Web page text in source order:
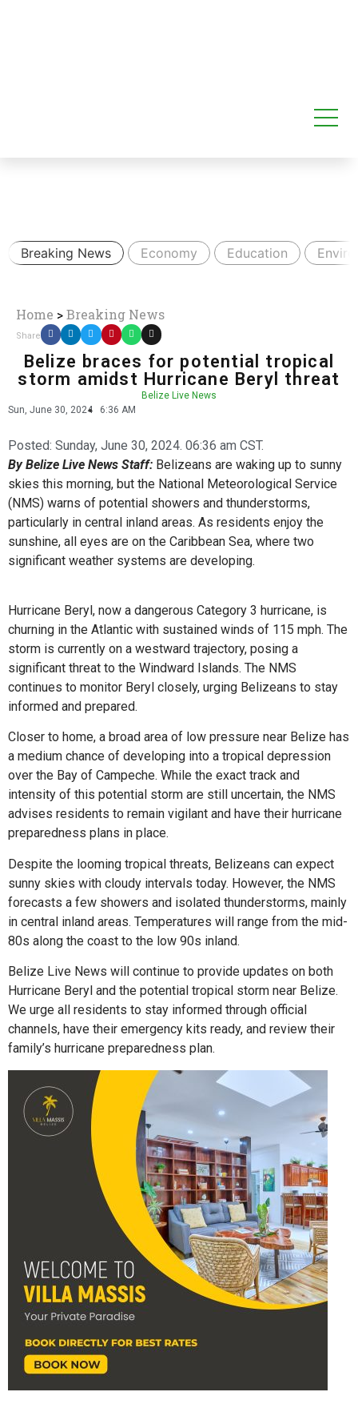
Breaking News Economy Education
Home >Breaking News
Share
Belize braces for potential tropical
storm amidst Hurricane Beryl threat
Belize Live News
Sun, June 30, 2024
6:36 AM
Posted: Sunday, June 30, 2024. 06:36 am CST.
By Belize Live News Staff: Belizeans are waking up to sunny
skies this morning, but the National Meteorological Service
(NMS) warns of potential showers and thunderstorms,
particularly in central inland areas. As residents enjoy the
sunshine, all eyes are on the Caribbean Sea, where two
significant weather systems are developing.
Hurricane Beryl, now a dangerous Category 3 hurricane, is
churning in the Atlantic with sustained winds of 115 mph. The
storm is currently on a westward trajectory, posing a
significant threat to the Windward Islands. The NMS
continues to monitor Beryl closely, urging Belizeans to stay
informed and prepared.
Closer to home, a broad area of low pressure near Belize has
a medium chance of developing into a tropical depression
over the Bay of Campeche. While the exact track and
intensity of this potential storm are still uncertain, the NMS
advises residents to remain vigilant and have their hurricane
preparedness plans in place.
Despite the looming tropical threats, Belizeans can expect
sunny skies with cloudy intervals today. However, the NMS
forecasts a few showers and isolated thunderstorms, mainly
in central inland areas. Temperatures will range from the mid-
80s along the coast to the low 90s inland.
Belize Live News will continue to provide updates on both
Hurricane Beryl and the potential tropical storm near Belize.
We urge all residents to stay informed through official
channels, have their emergency kits ready, and review their
family’s hurricane preparedness plan.